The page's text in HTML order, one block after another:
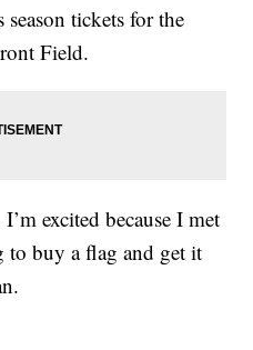
tickets for the
Field.
excited because I met
to buy a flag and get it